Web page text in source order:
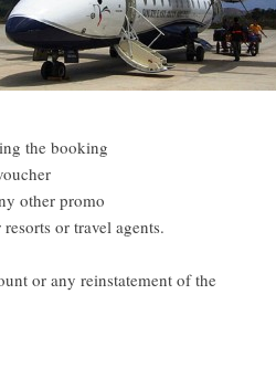
the booking
other promo
or travel agents.
or any reinstatement of the